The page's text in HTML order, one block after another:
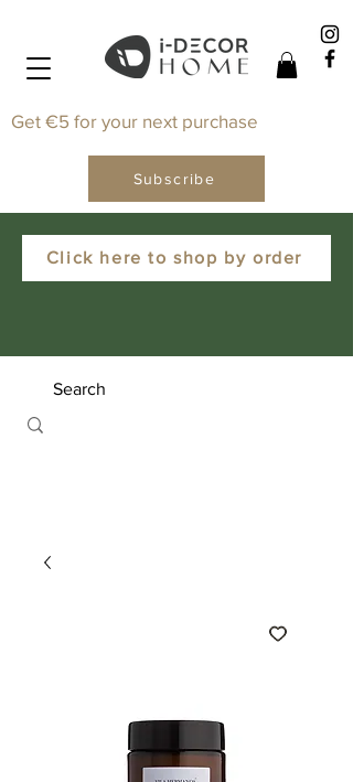
Click here to shop by order
Get €5 for your next purchase
Subscribe